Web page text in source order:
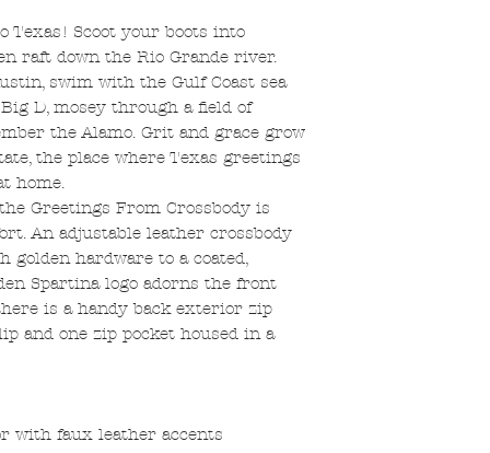
Texas! Scoot your boots into
raft down the Rio Grande river.
swim with the Gulf Coast sea
D, mosey through a field of
the Alamo. Grit and grace grow
the place where Texas greetings
home.
Greetings From Crossbody is
An adjustable leather crossbody
hardware to a coated,
Spartina logo adorns the front
is a handy back exterior zip
and one zip pocket housed in a
with faux leather accents